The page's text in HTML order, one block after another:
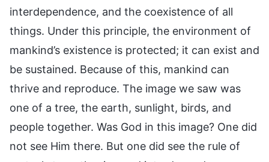
interdependence, and the coexistence of all
things. Under this principle, the environment of
mankind’s existence is protected; it can exist and
be sustained. Because of this, mankind can
thrive and reproduce. The image we saw was
one of a tree, the earth, sunlight, birds, and
people together. Was God in this image? One did
not see Him there. But one did see the rule of